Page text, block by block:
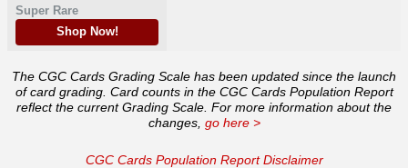
Super Rare
Shop Now!
The CGC Cards Grading Scale has been updated since the launch
of card grading. Card counts in the CGC Cards Population Report
reflect the current Grading Scale. For more information about the
changes, go here >
CGC Cards Population Report Disclaimer